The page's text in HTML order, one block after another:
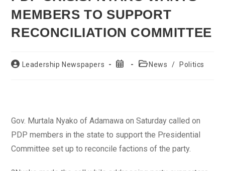
MEMBERS TO SUPPORT
RECONCILIATION COMMITTEE
PostLeadership Newspapers
Post
PostNews / Politics
Gov. Murtala Nyako of Adamawa on Saturday called on
PDP members in the state to support the Presidential
Committee set up to reconcile factions of the party.